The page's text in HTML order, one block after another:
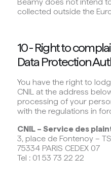
Beamy does not intend
collected outside the
10 - Right to
Data Protection
You have the right to
CNIL at the address
processing of your
with the regulations in
CNIL – Service des
3, place de Fontenoy –
75334 PARIS CEDEX 07
Tel : 01 53 73 22 22